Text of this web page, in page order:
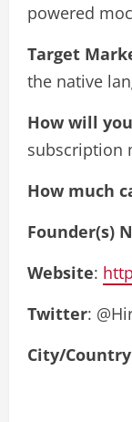
powered
Target
the native
How will
subscription
How much
Founder(s)
Website:
Twitter:
City/Country